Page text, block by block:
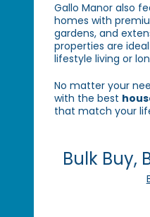
Gallo Manor also
homes with
gardens, and
properties are
lifestyle living or
No matter your
with the best
that match your
Bulk Buy,